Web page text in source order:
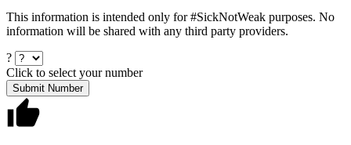
This information is intended only for #SickNotWeak purposes. No
information will be shared with any third party providers.
?
Click to select your number
Submit Number